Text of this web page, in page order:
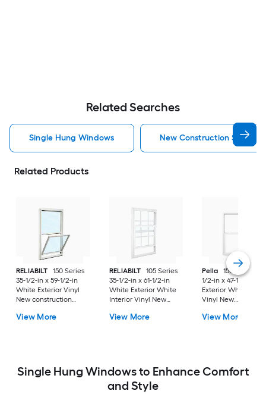
Related Searches
Single Hung Windows New Construction Single
Related Products
RELIABILT
150 Series
35-1/2-in x 59-1/2-in
White Exterior Vinyl
New construction
Low-E Double Pane
View More
RELIABILT
105 Series
35-1/2-in x 61-1/2-in
White Exterior White
Interior Vinyl New
Hung Window Low-E
View More
Pella
150 Series 35-
1/2-in x 47-1/2-in
Exterior White
Vinyl New
Hung Window Low-
View More
Single Hung Windows to Enhance Comfort
and Style